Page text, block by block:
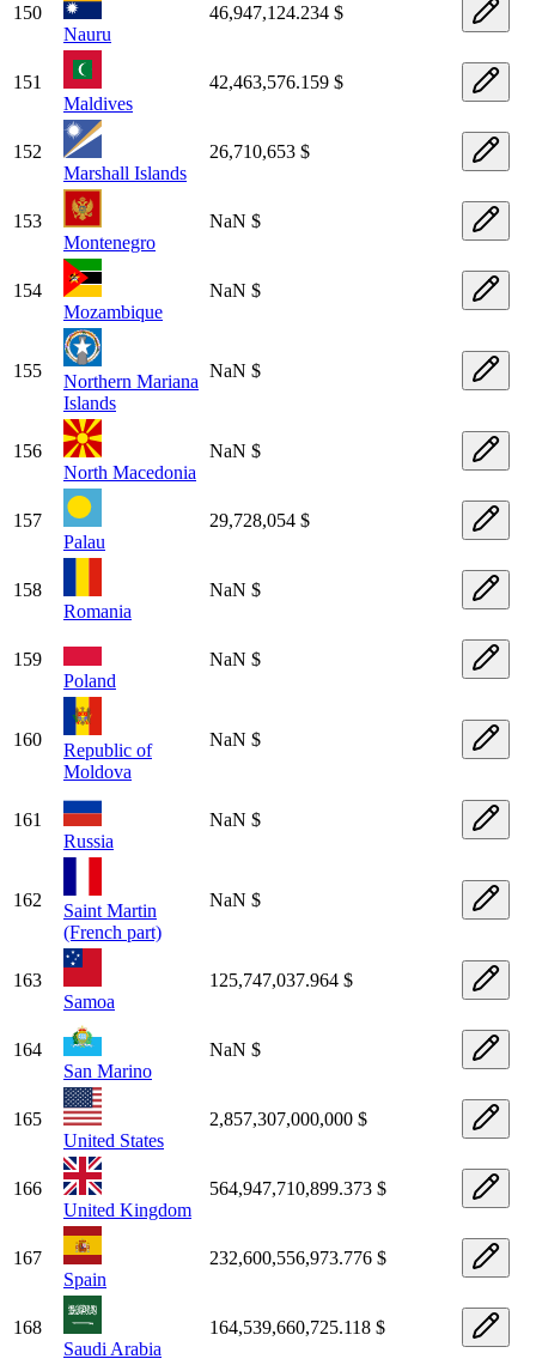
150
Nauru
46,947,124.234 $
151
Maldives
42,463,576.159 $
152
Marshall Islands
26,710,653 $
153
Montenegro
NaN $
154
Mozambique
NaN $
155
Northern Mariana
Islands
NaN $
156
North Macedonia
NaN $
157
Palau
29,728,054 $
158
Romania
NaN $
159
Poland
NaN $
160
Republic of
Moldova
NaN $
161
Russia
NaN $
162
Saint Martin
(French part)
NaN $
163
Samoa
125,747,037.964 $
164
San Marino
NaN $
165
United States
2,857,307,000,000 $
166
United Kingdom
564,947,710,899.373 $
167
Spain
232,600,556,973.776 $
168
Saudi Arabia
164,539,660,725.118 $